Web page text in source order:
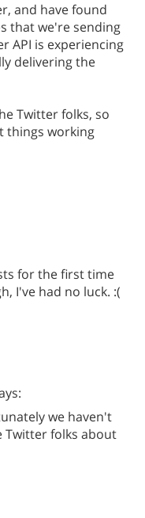
and have found
that we're sending
API is experiencing
delivering the
Twitter folks, so
things working
for the first time
I've had no luck. :(
we haven't
Twitter folks about